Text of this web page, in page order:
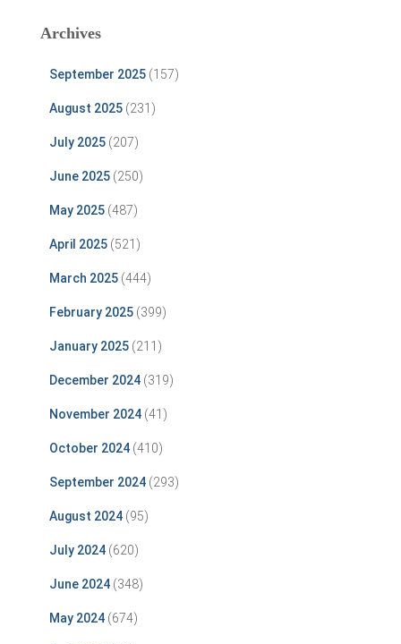
Archives
September 2025 (157)
August 2025 (231)
July 2025 (207)
June 2025 (250)
May 2025 (487)
April 2025 (521)
March 2025 (444)
February 2025 (399)
January 2025 (211)
December 2024 (319)
November 2024 (41)
October 2024 (410)
September 2024 (293)
August 2024 (95)
July 2024 (620)
June 2024 (348)
May 2024 (674)